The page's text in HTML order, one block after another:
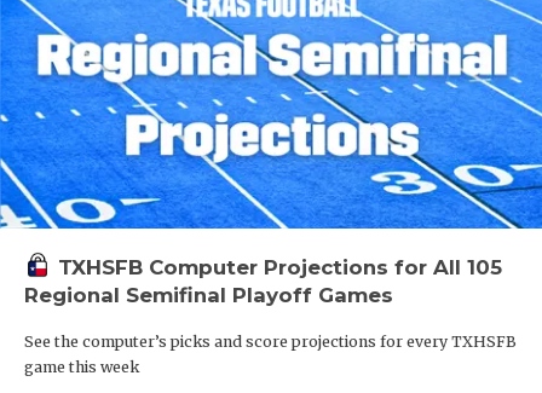
TXHSFB Computer Projections for All 105
Regional Semifinal Playoff Games
See the computer’s picks and score projections for every TXHSFB
game this week